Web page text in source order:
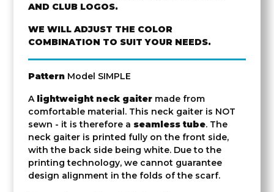
AND CLUB LOGOS.
WE WILL ADJUST THE COLOR
COMBINATION TO SUIT YOUR NEEDS.
Pattern Model SIMPLE
Alightweight neck gaiter made from
comfortable material. This neck gaiter is NOT
sewn - it is therefore a seamless tube. The
neck gaiter is printed fully on the front side,
with the back side being white. Due to the
printing technology, we cannot guarantee
design alignment in the folds of the scarf.